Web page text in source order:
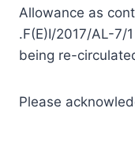
Allowance as
.F(E)I/2017/AL-7/
being re-
Please